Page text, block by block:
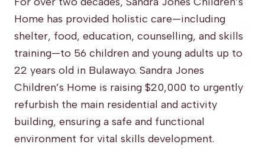
Home has provided holistic care—including
shelter, food, education, counselling, and skills
training—to 56 children and young adults up to
22 years old in Bulawayo. Sandra Jones
Children’s Home is raising $20,000 to urgently
refurbish the main residential and activity
building, ensuring a safe and functional
environment for vital skills development.